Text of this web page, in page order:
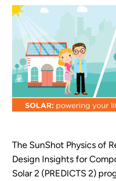
The SunShot Physics of
Design Insights for
Solar 2 (PREDICTS 2)